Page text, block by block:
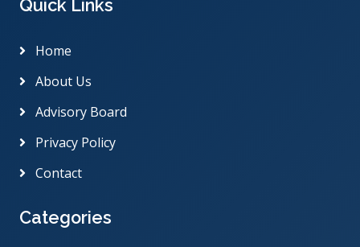
Quick Links
Home
About Us
Advisory Board
Privacy Policy
Contact
Categories